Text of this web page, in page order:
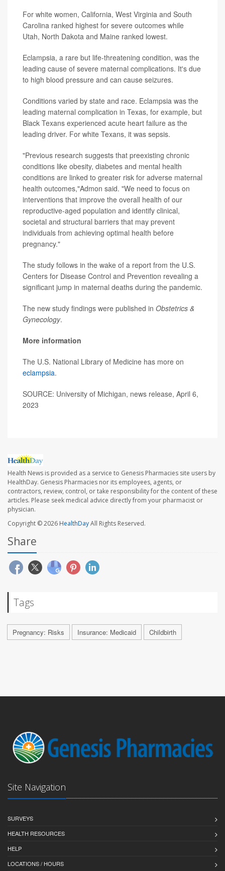
For white women, California, West Virginia and South
Carolina ranked highest for severe outcomes while
Utah, North Dakota and Maine ranked lowest.
Eclampsia, a rare but life-threatening condition, was the
leading cause of severe maternal complications. It's due
to high blood pressure and can cause seizures.
Conditions varied by state and race. Eclampsia was the
leading maternal complication in Texas, for example, but
Black Texans experienced acute heart failure as the
leading driver. For white Texans, it was sepsis.
"Previous research suggests that preexisting chronic
conditions like obesity, diabetes and mental health
conditions are linked to greater risk for adverse maternal
health outcomes,"Admon said. "We need to focus on
interventions that improve the overall health of our
reproductive-aged population and identify clinical,
societal and structural barriers that may prevent
individuals from achieving optimal health before
pregnancy."
The study follows in the wake of a report from the U.S.
Centers for Disease Control and Prevention revealing a
significant jump in maternal deaths during the pandemic.
The new study findings were published in Obstetrics &
Gynecology.
More information
The U.S. National Library of Medicine has more on
eclampsia.
SOURCE: University of Michigan, news release, April 6,
2023
Health News is provided as a service to Genesis Pharmacies site users by
HealthDay. Genesis Pharmacies nor its employees, agents, or
contractors, review, control, or take responsibility for the content of these
articles. Please seek medical advice directly from your pharmacist or
physician.
Copyright © 2026HealthDayAll Rights Reserved.
Share
Tags
Pregnancy: Risks Insurance: Medicaid Childbirth
Site Navigation
SURVEYS
HEALTH RESOURCES
HELP
LOCATIONS / HOURS